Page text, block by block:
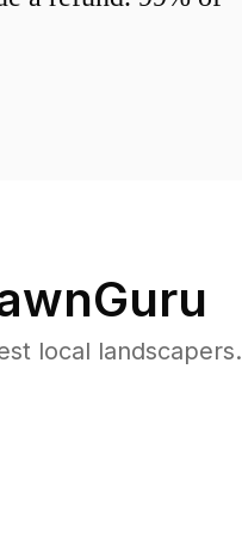
local landscapers.